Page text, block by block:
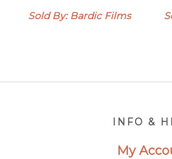
Sold By: Bardic Films
INFO &
My